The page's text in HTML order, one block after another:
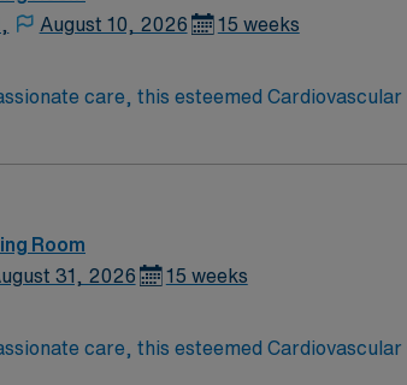
August 10, 2026 15 weeks
care, this esteemed Cardiovascular
deliver optimal care to their patients at
Room
31, 2026 15 weeks
care, this esteemed Cardiovascular
deliver optimal care to their patients at